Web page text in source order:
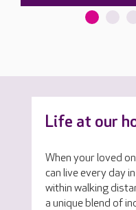
Life at our
When your loved
can live every day
within walking
a unique blend of